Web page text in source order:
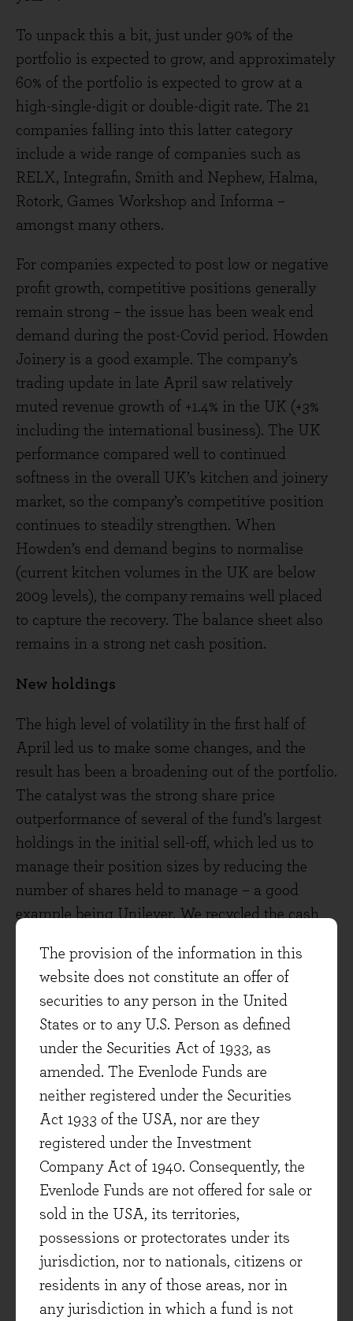
The provision of the information in this
website does not constitute an offer of
securities to any person in the United
States or to any U.S. Person as defined
under the Securities Act of 1933, as
amended. The Evenlode Funds are
neither registered under the Securities
Act 1933 of the USA, nor are they
registered under the Investment
Company Act of 1940. Consequently, the
Evenlode Funds are not offered for sale or
sold in the USA, its territories,
possessions or protectorates under its
jurisdiction, nor to nationals, citizens or
residents in any of those areas, nor in
any jurisdiction in which a fund is not
To unpack this a bit, just under 90% of the
portfolio is expected to grow, and approximately
60% of the portfolio is expected to grow at a
high-single-digit or double-digit rate. The 21
companies falling into this latter category
include a wide range of companies such as
RELX, Integrafin, Smith and Nephew, Halma,
Rotork, Games Workshop and Informa –
amongst many others.
For companies expected to post low or negative
profit growth, competitive positions generally
remain strong – the issue has been weak end
demand during the post-Covid period. Howden
Joinery is a good example. The company’s
trading update in late April saw relatively
muted revenue growth of +1.4% in the UK (+3%
including the international business). The UK
performance compared well to continued
softness in the overall UK’s kitchen and joinery
market, so the company’s competitive position
continues to steadily strengthen. When
Howden’s end demand begins to normalise
(current kitchen volumes in the UK are below
2009 levels), the company remains well placed
to capture the recovery. The balance sheet also
remains in a strong net cash position.
New holdings
The high level of volatility in the first half of
April led us to make some changes, and the
result has been a broadening out of the portfolio.
The catalyst was the strong share price
outperformance of several of the fund’s largest
holdings in the initial sell-off, which led us to
manage their position sizes by reducing the
number of shares held to manage – a good
example being Unilever. We recycled the cash
reinitiated) holdings: Rightmove,
InterContinental Hotels Group (IHG), L’Oréal,
Auto Trader and Astrazeneca. These are high
quality, cash generative companies that add
interesting diversification and growth potential
to the portfolio. They have all been in our
investable universe for some time, and in the
case of IHG and Astrazeneca we are returning
to companies that have previously been long-
term holdings within the portfolio. Elsewhere,
we have made some small tweaks within the
economically sensitive portion of the portfolio to
turn the dial up even further on balance sheet
strength.
For the sake of brevity, we will discuss one of